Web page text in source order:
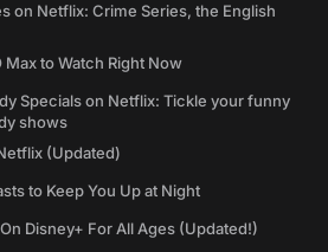
on Netflix: Crime Series, the English
to Watch Right Now
Specials on Netflix: Tickle your funny
shows
(Updated)
to Keep You Up at Night
Disney+ For All Ages (Updated!)